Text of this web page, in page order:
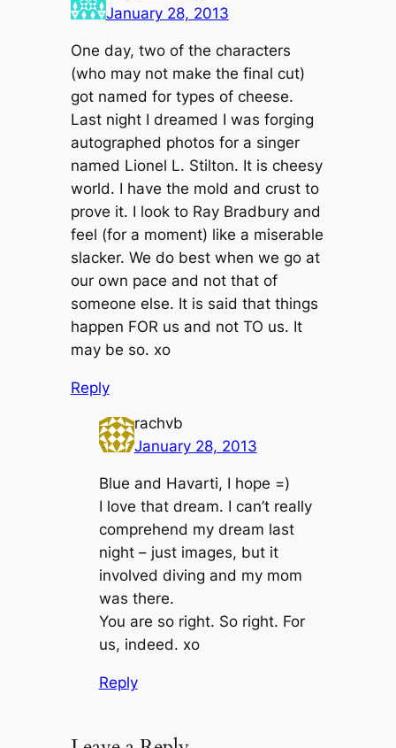
January 28, 2013
One day, two of the characters
(who may not make the final cut)
got named for types of cheese.
Last night I dreamed I was forging
autographed photos for a singer
named Lionel L. Stilton. It is cheesy
world. I have the mold and crust to
prove it. I look to Ray Bradbury and
feel (for a moment) like a miserable
slacker. We do best when we go at
our own pace and not that of
someone else. It is said that things
happen FOR us and not TO us. It
may be so. xo
Reply
rachvb
January 28, 2013
Blue and Havarti, I hope =)
I love that dream. I can’t really
comprehend my dream last
night – just images, but it
involved diving and my mom
was there.
You are so right. So right. For
us, indeed. xo
Reply